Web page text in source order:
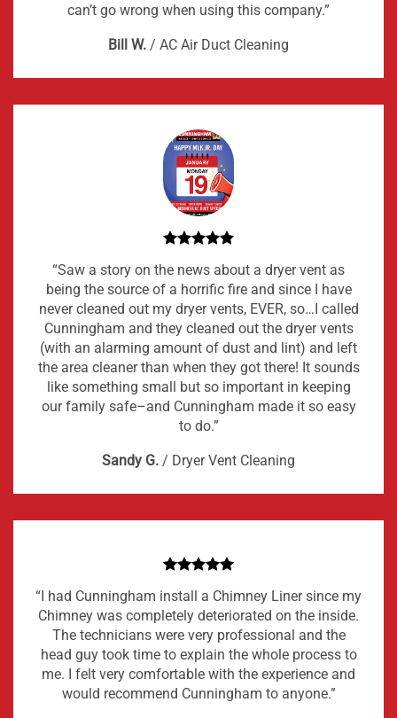
can’t go wrong when using this company.”
Bill W. / AC Air Duct Cleaning
“Saw a story on the news about a dryer vent as
being the source of a horrific fire and since I have
never cleaned out my dryer vents, EVER, so…I called
Cunningham and they cleaned out the dryer vents
(with an alarming amount of dust and lint) and left
the area cleaner than when they got there! It sounds
like something small but so important in keeping
our family safe–and Cunningham made it so easy
to do.”
Sandy G. / Dryer Vent Cleaning
“I had Cunningham install a Chimney Liner since my
Chimney was completely deteriorated on the inside.
The technicians were very professional and the
head guy took time to explain the whole process to
me. I felt very comfortable with the experience and
would recommend Cunningham to anyone.”